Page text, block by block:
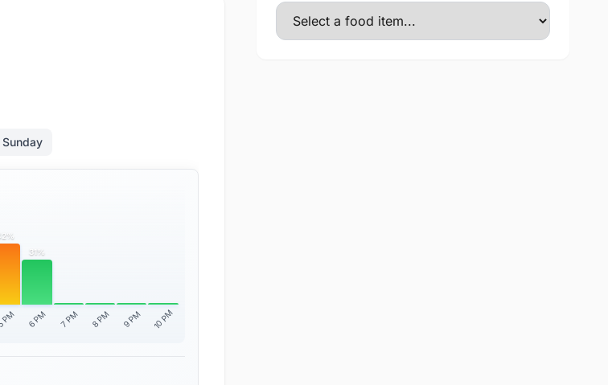
Sunday
PM
31%
6 PM 7 PM 8 PM 9 PM 10 PM